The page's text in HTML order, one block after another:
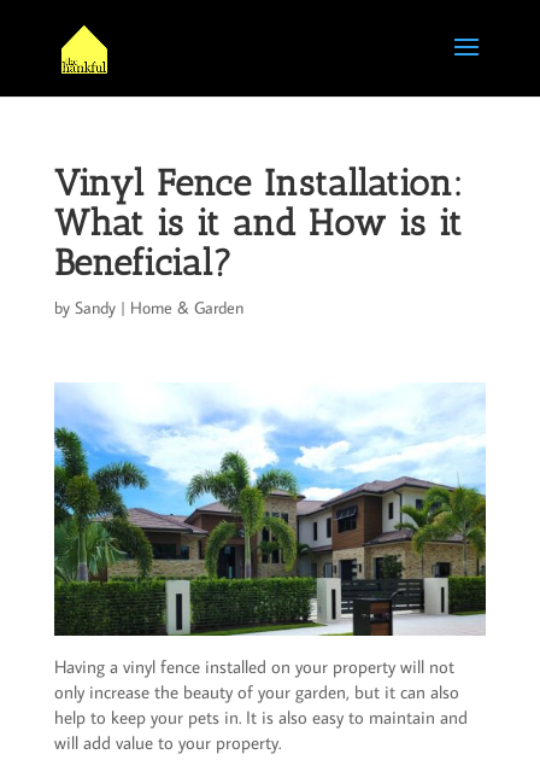
Vinyl Fence Installation:
What is it and How is it
Beneficial?
by Sandy| Home & Garden
Having a vinyl fence installed on your property will not
only increase the beauty of your garden, but it can also
help to keep your pets in. It is also easy to maintain and
will add value to your property.